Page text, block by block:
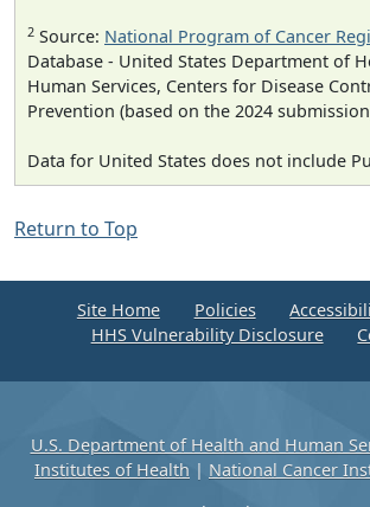
2 Source: National Program of Cancer
Database - United States Department of
Human Services, Centers for Disease
Prevention (based on the 2024
Data for United States does not include
Return to Top
Site Home Policies
HHS Vulnerability Disclosure
U.S. Department of Health and Human
Institutes of Health | National Cancer